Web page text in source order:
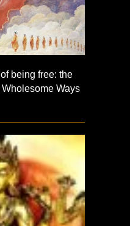
being free: the
Ways